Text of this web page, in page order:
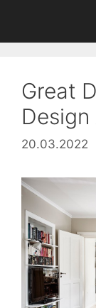
content
Great
20.03.2022